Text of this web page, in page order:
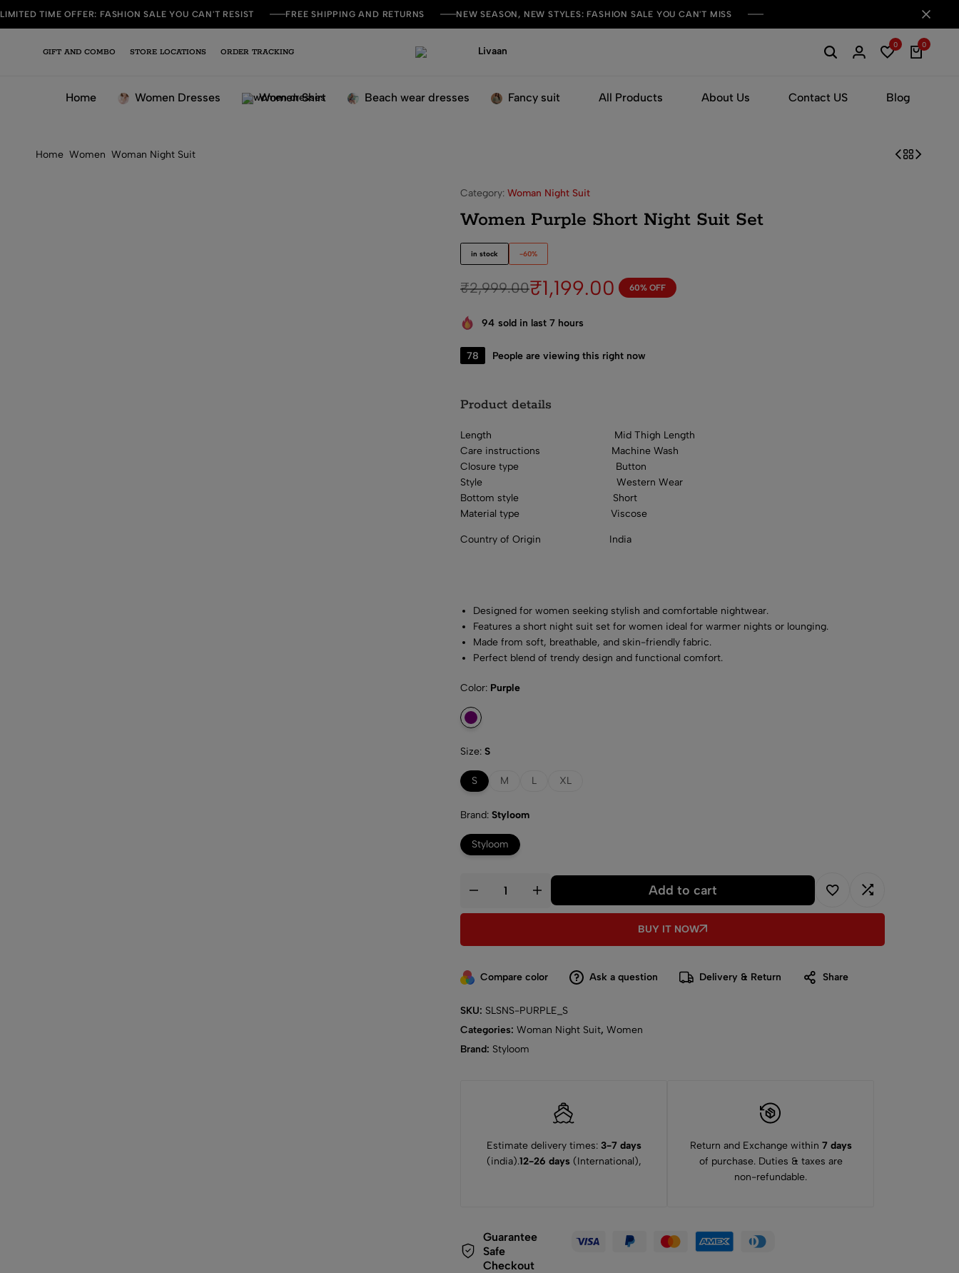
LIMITED TIME OFFER: FASHION SALE YOU CAN'T RESIST FREE SHIPPING AND RETURNS NEW SEASON, NEW STYLES: FASHION SALE YOU CAN'T MISS
GIFT AND COMBO STORE LOCATIONS ORDER TRACKING
Style
0 0
Home Women Dresses Women Shirt Beach wear dresses Fancy suit All Products About Us Contact US Blog
Home Women Woman Night Suit
Category: Woman Night Suit
Women Purple Short Night Suit Set
in stock -60%
₹2,999.00₹1,199.00 60% OFF
94 sold in last 7 hours
20 People are viewing this right now
Product details
Length Mid Thigh Length
Care instructions Machine Wash
Closure type Button
Style Western Wear
Bottom style Short
Material type Viscose
Country of Origin India
Designed for women seeking stylish and comfortable nightwear.
Features a short night suit set for women ideal for warmer nights or lounging.
Made from soft, breathable, and skin-friendly fabric.
Perfect blend of trendy design and functional comfort.
Color Purple
Size S
S M L XL
Brand Styloom
Styloom
Add to cart
BUY IT NOW
Compare color Ask a question Delivery & Return Share
SKU: SLSNS-PURPLE_S
Categories: Woman Night Suit, Women
Brand: Styloom
Estimate delivery times: 3-7 days
(india).12-26 days(International),
Return and Exchange within 7 days
of purchase. Duties & taxes are
non-refundable.
Guarantee
Safe
Checkout